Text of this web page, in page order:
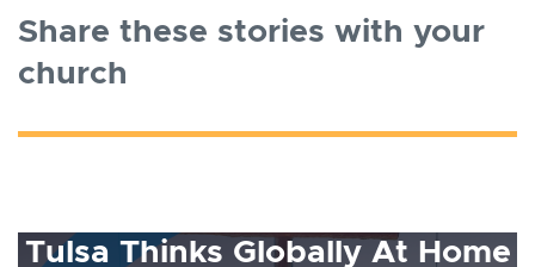
Share these stories with your
church
Tulsa Thinks Globally At Home